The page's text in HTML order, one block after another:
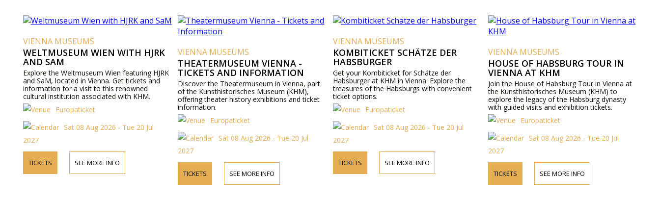
VIENNA MUSEUMS
WELTMUSEUM WIEN WITH HJRK
AND SAM
Explore the Weltmuseum Wien featuring HJRK
and SaM, located in Vienna. Get tickets and
information for a visit to this renowned
cultural institution associated with KHM.
Europaticket
Sat 08 Aug 2026 - Tue 20 Jul
2027
TICKETS SEE MORE INFO
VIENNA MUSEUMS
THEATERMUSEUM VIENNA -
TICKETS AND INFORMATION
Discover the Theatermuseum in Vienna, part
of the Kunsthistorisches Museum (KHM),
offering theater history exhibitions and ticket
information.
Europaticket
Sat 08 Aug 2026 - Tue 20 Jul
2027
TICKETS SEE MORE INFO
VIENNA MUSEUMS
KOMBITICKET SCHÄTZE DER
HABSBURGER
Get your Kombiticket for Schätze der
Habsburger at KHM in Vienna. Explore the
treasures of the Habsburgs with convenient
ticket options.
Europaticket
Sat 08 Aug 2026 - Tue 20 Jul
2027
TICKETS SEE MORE INFO
VIENNA MUSEUMS
HOUSE OF HABSBURG TOUR IN
VIENNA AT KHM
Join the House of Habsburg Tour in Vienna at
the Kunsthistorisches Museum (KHM) to
explore the legacy of the Habsburg dynasty
with guided visits and exhibition tickets.
Europaticket
Sat 08 Aug 2026 - Tue 20 Jul
2027
TICKETS SEE MORE INFO